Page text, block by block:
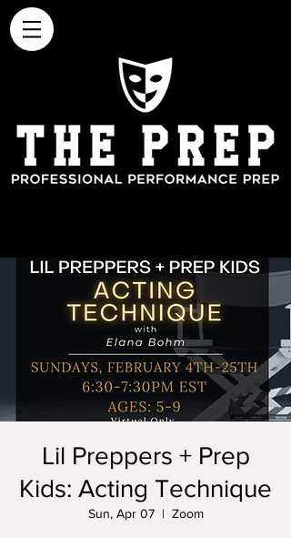
Lil Preppers + Prep
Kids: Acting Technique
Sun, Apr 07
  |
Zoom